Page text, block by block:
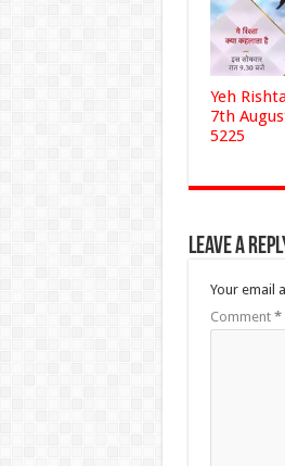
Yeh
7th
5225
Leave a
Your email
Comment *